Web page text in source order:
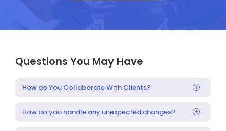
Questions You May Have
How do You Collaborate With Clients?
How do you handle any unexpected changes?